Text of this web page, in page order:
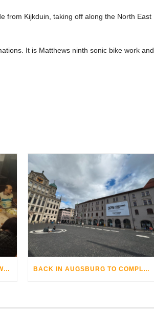
from Kijkduin, taking off along the North East
It is Matthews ninth sonic bike work and
THE AUGSBURG BIKE OPERA WITH GRANDHOTEL COSMOPOLIS BACK IN AUGSBURG TO COMPLETE